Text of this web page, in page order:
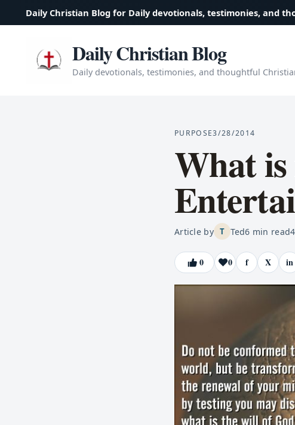
Daily Christian Blog for Daily devotionals, testimonies, and
Daily Christian Blog
Daily devotionals, testimonies, and thoughtful
PURPOSE3/28/2014
What
Article by T Ted6 min read
0 0 f X in